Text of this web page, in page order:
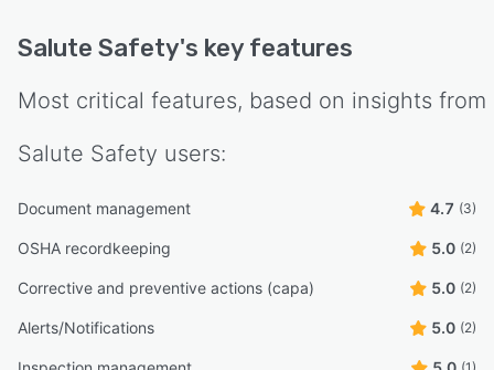
Salute Safety's key features
Most critical features, based on insights from
Salute Safety users:
Document management 4.7 (3)
OSHA recordkeeping 5.0 (2)
Corrective and preventive actions (capa) 5.0 (2)
Alerts/Notifications 5.0 (2)